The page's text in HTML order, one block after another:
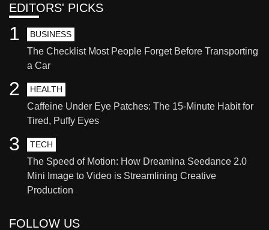
EDITORS' PICKS
BUSINESS
The Checklist Most People Forget Before Transporting
a Car
1
HEALTH
Caffeine Under Eye Patches: The 15-Minute Habit for
Tired, Puffy Eyes
2
TECH
The Speed of Motion: How Dreamina Seedance 2.0
Mini Image to Video is Streamlining Creative
Production
3
FOLLOW US